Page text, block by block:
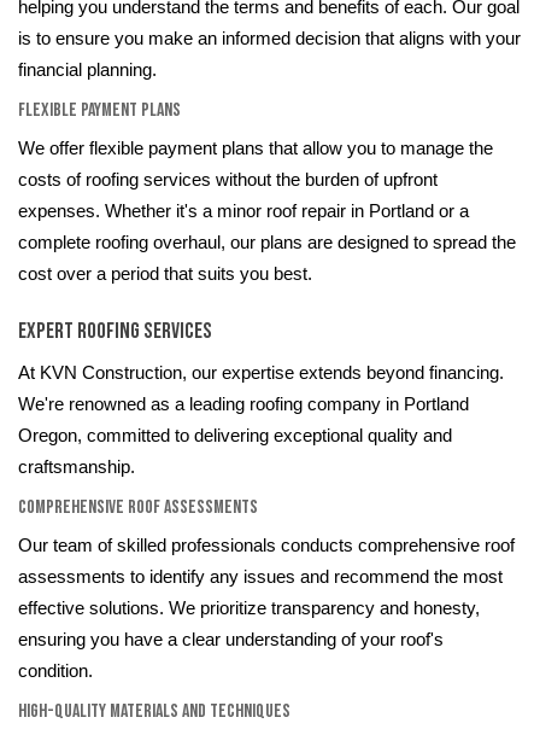
helping you understand the terms and benefits of each. Our goal
is to ensure you make an informed decision that aligns with your
financial planning.
Flexible Payment Plans
We offer flexible payment plans that allow you to manage the
costs of roofing services without the burden of upfront
expenses. Whether it's a minor roof repair in Portland or a
complete roofing overhaul, our plans are designed to spread the
cost over a period that suits you best.
Expert Roofing Services
At KVN Construction, our expertise extends beyond financing.
We're renowned as a leading roofing company in Portland
Oregon, committed to delivering exceptional quality and
craftsmanship.
Comprehensive Roof Assessments
Our team of skilled professionals conducts comprehensive roof
assessments to identify any issues and recommend the most
effective solutions. We prioritize transparency and honesty,
ensuring you have a clear understanding of your roof's
condition.
High-Quality Materials and Techniques